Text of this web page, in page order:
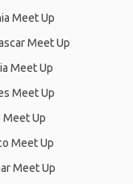
Meet Up
Meet Up
Meet Up
Meet Up
Meet Up
Meet Up
Meet Up